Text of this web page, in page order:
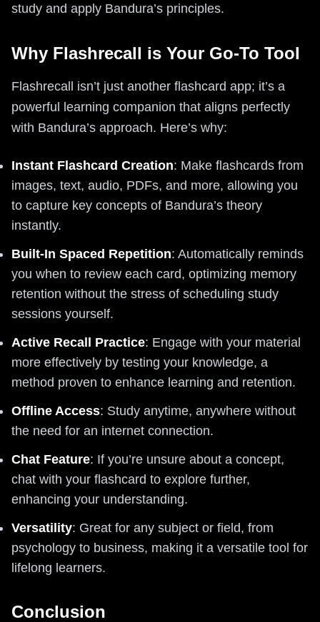
study and apply Bandura’s principles.
Why Flashrecall is Your Go-To Tool
Flashrecall isn’t just another flashcard app; it’s a
powerful learning companion that aligns perfectly
with Bandura’s approach. Here’s why:
Instant Flashcard Creation: Make flashcards from
images, text, audio, PDFs, and more, allowing you
to capture key concepts of Bandura’s theory
instantly.
Built-In Spaced Repetition: Automatically reminds
you when to review each card, optimizing memory
retention without the stress of scheduling study
sessions yourself.
Active Recall Practice: Engage with your material
more effectively by testing your knowledge, a
method proven to enhance learning and retention.
Offline Access: Study anytime, anywhere without
the need for an internet connection.
Chat Feature: If you’re unsure about a concept,
chat with your flashcard to explore further,
enhancing your understanding.
Versatility: Great for any subject or field, from
psychology to business, making it a versatile tool for
lifelong learners.
Conclusion